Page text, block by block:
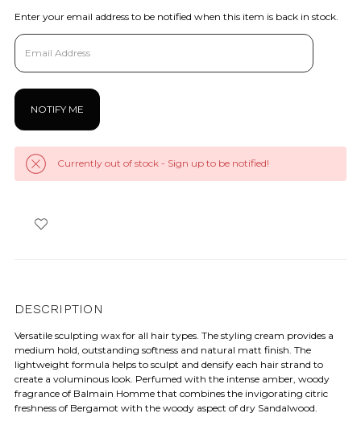
Enter your email address to be notified when this item is back in stock.
Currently out of stock - Sign up to be notified!
DESCRIPTION
Versatile sculpting wax for all hair types. The styling cream provides a
medium hold, outstanding softness and natural matt finish. The
lightweight formula helps to sculpt and densify each hair strand to
create a voluminous look. Perfumed with the intense amber, woody
fragrance of Balmain Homme that combines the invigorating citric
freshness of Bergamot with the woody aspect of dry Sandalwood.